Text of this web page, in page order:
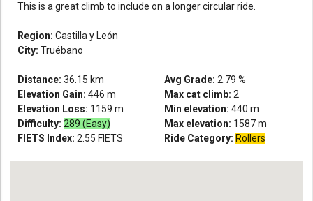
This is a great climb to include on a longer circular ride.
Region: Castilla y León
City: Truébano
Distance: 36.15 km
Elevation Gain: 446 m
Elevation Loss: 1159 m
Difficulty: 289 (Easy)
FIETS Index: 2.55 FIETS
Avg Grade: 2.79 %
Max cat climb: 2
Min elevation: 440 m
Max elevation: 1587m
Ride Category: Rollers